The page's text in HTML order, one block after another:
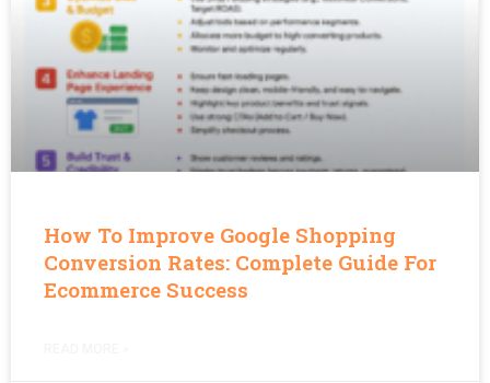
How To Improve Google Shopping
Conversion Rates: Complete Guide For
Ecommerce Success